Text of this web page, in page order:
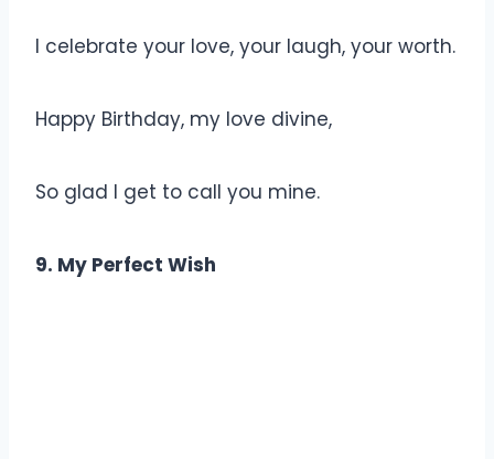
I celebrate your love, your laugh, your worth.
Happy Birthday, my love divine,
So glad I get to call you mine.
9. My Perfect Wish